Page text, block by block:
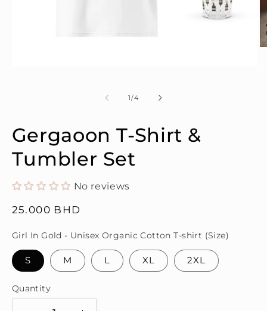
1/of
4
Gergaoon T-Shirt &
Tumbler Set
No reviews
Regular
25.000 BHD
Girl In Gold - Unisex Organic Cotton T-shirt (Size)
S M L XL 2XL
Quantity
Quantity